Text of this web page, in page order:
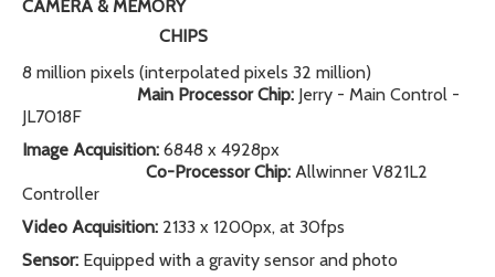
CAMERA & MEMORY
CHIPS
8 million pixels (interpolated pixels 32 million)
Main Processor Chip: Jerry - Main Control -
JL7018F
Image Acquisition: 6848 x 4928px
Co-Processor Chip: Allwinner V821L2
Controller
Video Acquisition: 2133 x 1200px, at 30fps
Sensor: Equipped with a gravity sensor and photo